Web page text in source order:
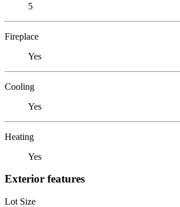
5
Fireplace
Yes
Cooling
Yes
Heating
Yes
Exterior features
Lot Size